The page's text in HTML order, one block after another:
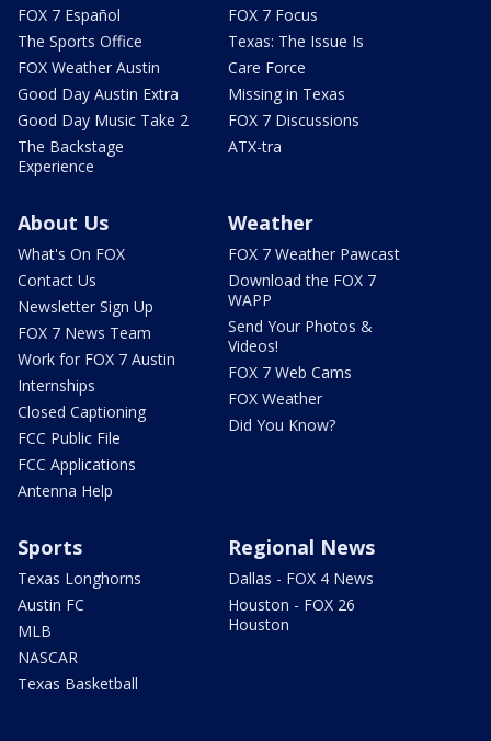
FOX 7 Español
The Sports Office
FOX Weather Austin
Good Day Austin Extra
Good Day Music Take 2
The Backstage
Experience
FOX 7 Focus
Texas: The Issue Is
Care Force
Missing in Texas
FOX 7 Discussions
ATX-tra
About Us
What's On FOX
Contact Us
Newsletter Sign Up
FOX 7 News Team
Work for FOX 7 Austin
Internships
Closed Captioning
FCC Public File
FCC Applications
Antenna Help
Weather
FOX 7 Weather Pawcast
Download the FOX 7
WAPP
Send Your Photos &
Videos!
FOX 7 Web Cams
FOX Weather
Did You Know?
Sports
Texas Longhorns
Austin FC
MLB
NASCAR
Texas Basketball
Regional News
Dallas - FOX 4 News
Houston - FOX 26
Houston